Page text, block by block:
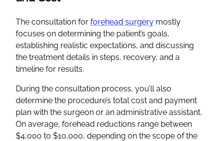
The consultation for forehead surgery mostly
focuses on determining the patient’s goals,
establishing realistic expectations, and discussing
the treatment details in steps, recovery, and a
timeline for results.
During the consultation process, you’ll also
determine the procedure’s total cost and payment
plan with the surgeon or an administrative assistant.
On average, forehead reductions range between
$4,000 to $10,000, depending on the scope of the